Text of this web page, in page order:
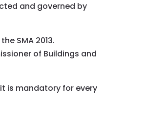
and governed by
SMA 2013.
of Buildings and
is mandatory for every